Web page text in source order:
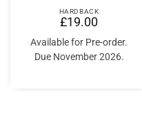
HARDBACK
£19.00
Available for Pre-order.
Due November 2026.